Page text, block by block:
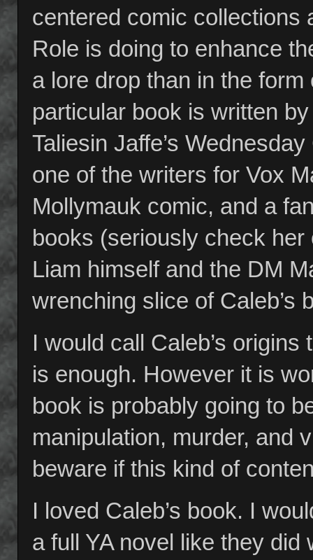
centered comic collections
Role is doing to enhance
a lore drop than in the
particular book is written
Taliesin Jaffe’s
one of the writers for Vox
Mollymauk comic, and a
books (seriously check her
Liam himself and the DM
wrenching slice of Caleb’s
I would call Caleb’s
is enough. However it is
book is probably going to
manipulation, murder, and
beware if this kind of
I loved Caleb’s book. I
a full YA novel like they